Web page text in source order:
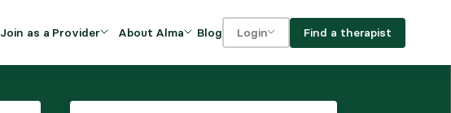
Join as a Provider About Alma Blog Login Find a therapist